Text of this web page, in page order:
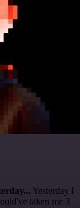
Yesterday I
taken me 3